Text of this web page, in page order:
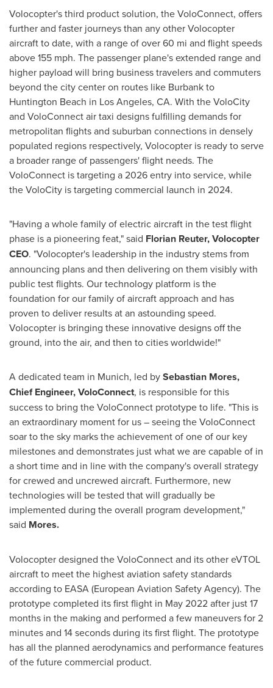
Volocopter's third product solution, the VoloConnect, offers
further and faster journeys than any other Volocopter
aircraft to date, with a range of over 60 mi and flight speeds
above 155 mph. The passenger plane's extended range and
higher payload will bring business travelers and commuters
beyond the city center on routes like Burbankto
Huntington Beach in Los Angeles, CA. With the VoloCity
and VoloConnect air taxi designs fulfilling demands for
metropolitan flights and suburban connections in densely
populated regions respectively, Volocopter is ready to serve
a broader range of passengers' flight needs. The
VoloConnect is targeting a 2026 entry into service, while
the VoloCity is targeting commercial launch in 2024.
"Having a whole family of electric aircraft in the test flight
phase is a pioneering feat," said Florian Reuter, Volocopter
CEO. "Volocopter's leadership in the industry stems from
announcing plans and then delivering on them visibly with
public test flights. Our technology platform is the
foundation for our family of aircraft approach and has
proven to deliver results at an astounding speed.
Volocopter is bringing these innovative designs off the
ground, into the air, and then to cities worldwide!"
A dedicated team in Munich, led bySebastian Mores,
Chief Engineer, VoloConnect, is responsible for this
success to bring the VoloConnect prototype to life. "This is
an extraordinary moment for us – seeing the VoloConnect
soar to the sky marks the achievement of one of our key
milestones and demonstrates just what we are capable of in
a short time and in line with the company's overall strategy
for crewed and uncrewed aircraft. Furthermore, new
technologies will be tested that will gradually be
implemented during the overall program development,"
said Mores.
Volocopter designed the VoloConnect and its other eVTOL
aircraft to meet the highest aviation safety standards
according to EASA (European Aviation Safety Agency). The
prototype completed its first flight in May 2022after just 17
months in the making and performed a few maneuvers for 2
minutes and 14 seconds during its first flight. The prototype
has all the planned aerodynamics and performance features
of the future commercial product.